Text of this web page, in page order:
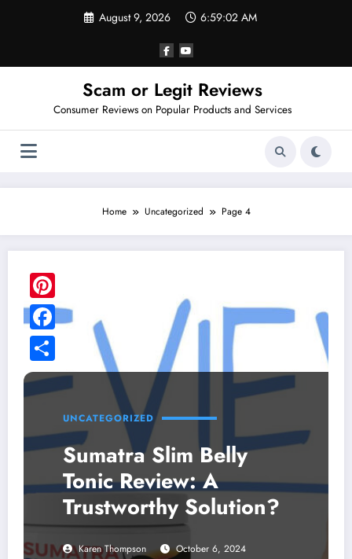
August 9, 2026 6:59:03 AM
Scam or Legit Reviews
Consumer Reviews on Popular Products and Services
Home Uncategorized Page 4
UNCATEGORIZED
Sumatra Slim Belly
Tonic Review: A
Trustworthy Solution?
Karen Thompson October 6, 2024
Pinterest
Facebook
Share